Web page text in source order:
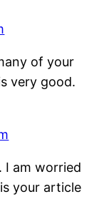
of your
very good.
I am worried
your article